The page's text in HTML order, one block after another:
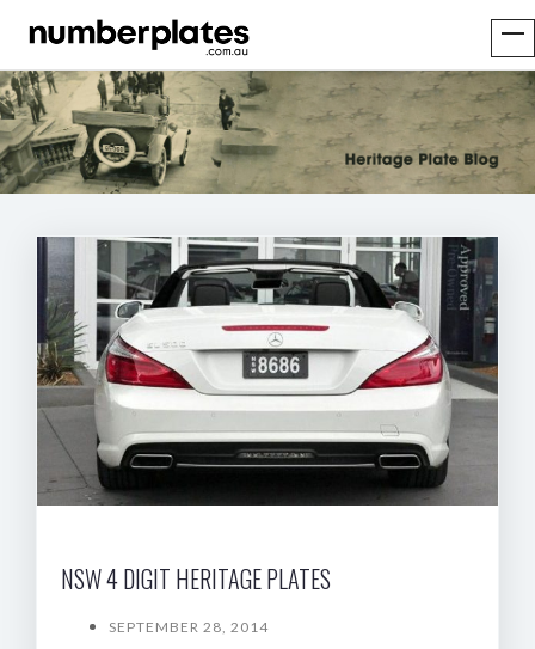
NSW 4 DIGIT HERITAGE PLATES
SEPTEMBER 28, 2014